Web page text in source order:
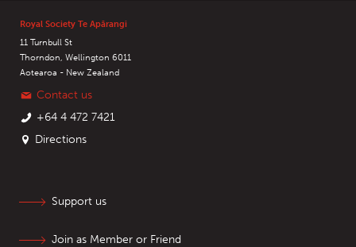
Royal Society Te Apārangi
11 Turnbull St
Thorndon, Wellington 6011
Aotearoa - New Zealand
Contact us
+64 4 472 7421
Directions
Support us
Join as Member or Friend